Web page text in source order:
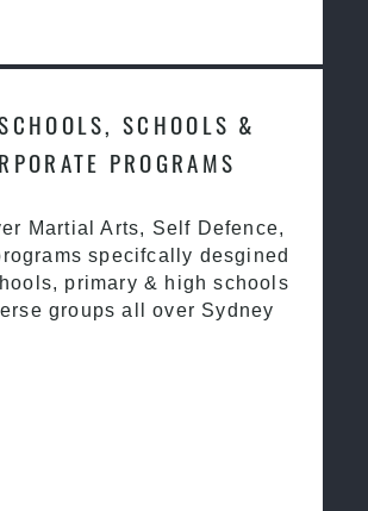
SCHOOLS &
PROGRAMS
Martial Arts, Self Defence,
specifcally desgined
primary & high schools
groups all over Sydney